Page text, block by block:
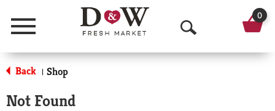
Menu
O
p
0
Back | Shop
Not Found